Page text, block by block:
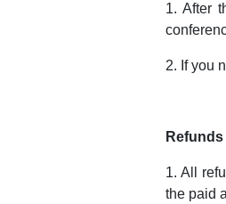
1. After
2. If you
1. All
the paid